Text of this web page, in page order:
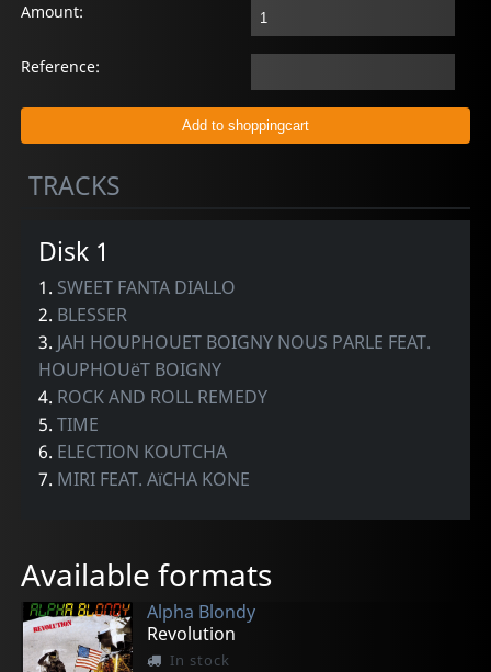
Amount:
Reference:
TRACKS
Disk 1
1. SWEET FANTA DIALLO
2. BLESSER
3. JAH HOUPHOUET BOIGNY NOUS PARLE FEAT.
HOUPHOUëT BOIGNY
4. ROCK AND ROLL REMEDY
5.TIME
6. ELECTION KOUTCHA
7. MIRI FEAT. AïCHA KONE
Available formats
Alpha Blondy
Revolution
In stock